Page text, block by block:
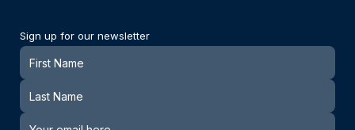
Sign up for our newsletter
Newsletter